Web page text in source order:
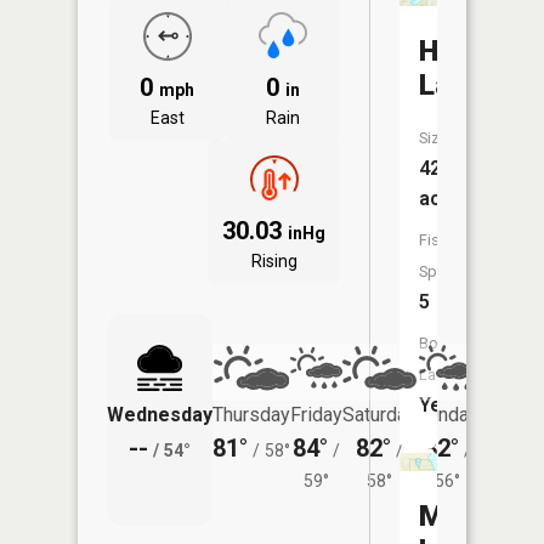
0 mph
East
0 in
Rain
30.03 inHg
Rising
Wednesday
-- / 54°
Thursday
81° / 58°
Friday
84° /
59°
Saturday
82° /
58°
Sunday
82° /
56°
Hayward
Lake
Size:
421
acres
Fish
Species:
5
Boat
Launch:
Yes
Myers